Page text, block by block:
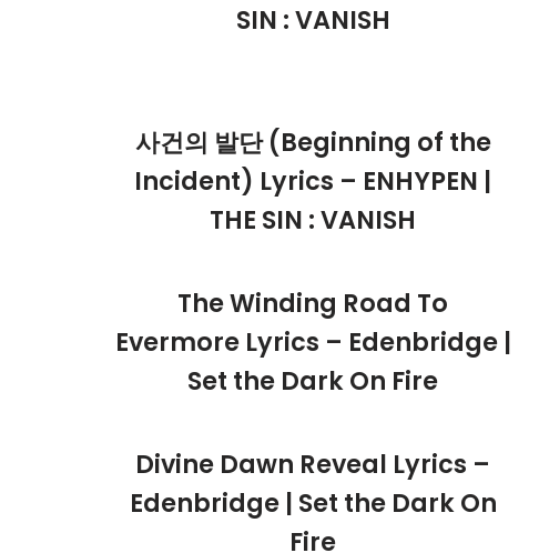
SIN : VANISH
사건의 발단 (Beginning of the
Incident) Lyrics – ENHYPEN |
THE SIN : VANISH
The Winding Road To
Evermore Lyrics – Edenbridge |
Set the Dark On Fire
Divine Dawn Reveal Lyrics –
Edenbridge | Set the Dark On
Fire